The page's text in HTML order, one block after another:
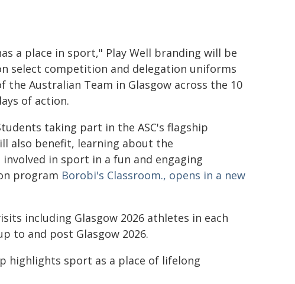
a place in sport," Play Well branding will be
select competition and delegation uniforms
the Australian Team in Glasgow across the 10
of action.
taking part in the ASC's flagship
also benefit, learning about the
in sport in a fun and engaging
program Borobi's Classroom., opens in a new
including Glasgow 2026 athletes in each
to and post Glasgow 2026.
highlights sport as a place of lifelong